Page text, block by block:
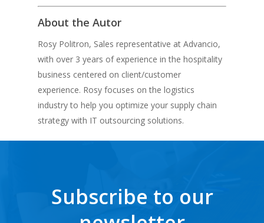
About the Autor
Rosy Politron, Sales representative at Advancio,
with over 3 years of experience in the hospitality
business centered on client/customer
experience. Rosy focuses on the logistics
industry to help you optimize your supply chain
strategy with IT outsourcing solutions.
Subscribe to our